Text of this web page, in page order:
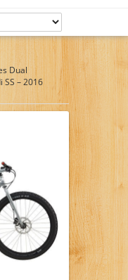
Dual
SS – 2016